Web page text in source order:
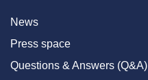
News
Press space
Questions & Answers (Q&A)